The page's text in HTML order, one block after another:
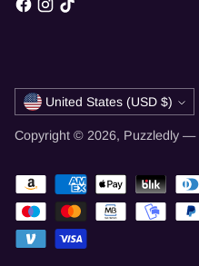
Currency United States (USD $)
Copyright © 2026, Puzzledly —